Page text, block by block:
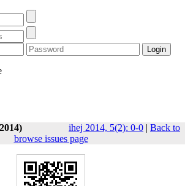
ihej 2014, 5(2): 0-0 | Back to
browse issues page